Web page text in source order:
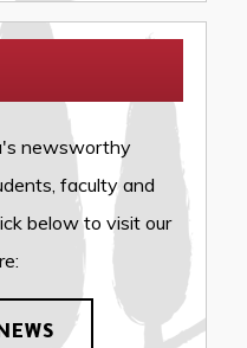
newsworthy
faculty and
below to visit our